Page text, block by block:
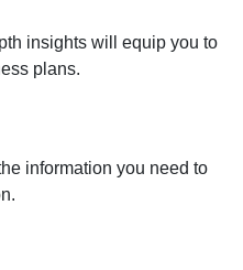
insights will equip you to
plans.
information you need to